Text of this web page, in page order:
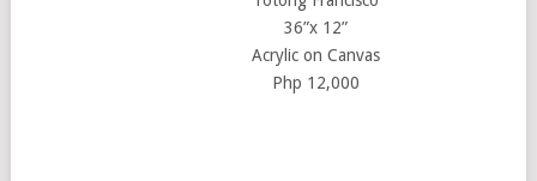
36”x 12”
Acrylic on Canvas
Php 12,000